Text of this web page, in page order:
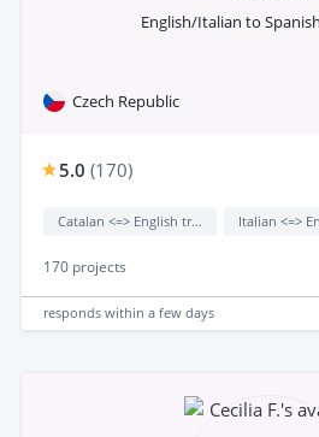
English/Italian to
Czech Republic
5.0 (170)
Catalan <=> English translation
170 projects
responds within a few days